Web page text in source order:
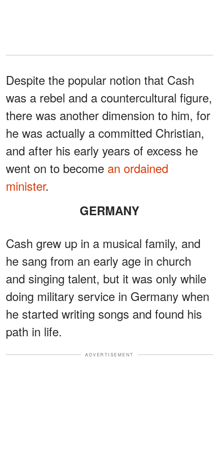
Despite the popular notion that Cash
was a rebel and a countercultural figure,
there was another dimension to him, for
he was actually a committed Christian,
and after his early years of excess he
went on to become an ordained
minister.
GERMANY
Cash grew up in a musical family, and
he sang from an early age in church
and singing talent, but it was only while
doing military service in Germany when
he started writing songs and found his
path in life.
ADVERTISEMENT